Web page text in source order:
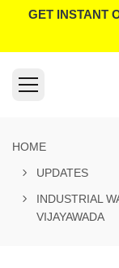
GET INSTANT
HOME
UPDATES
INDUSTRIAL
VIJAYAWADA